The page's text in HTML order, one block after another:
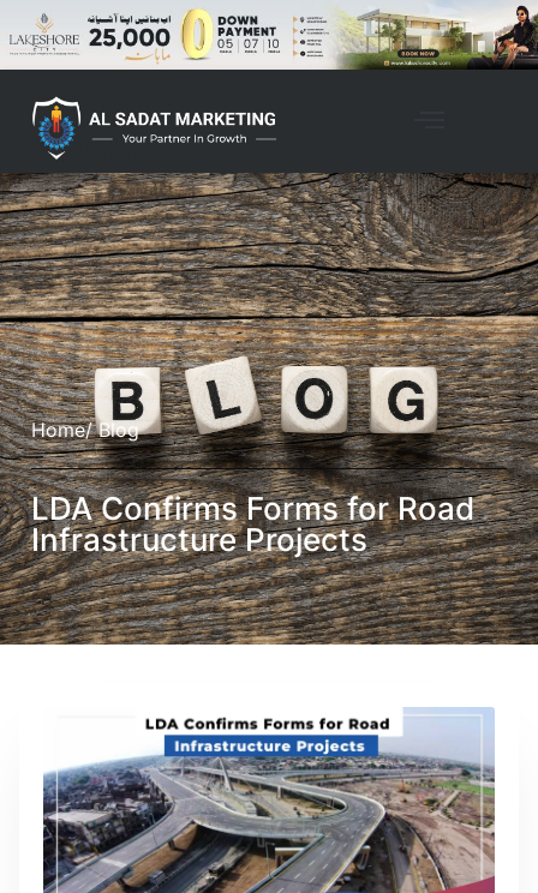
Home/ Blog
LDA Confirms Forms for Road
Infrastructure Projects